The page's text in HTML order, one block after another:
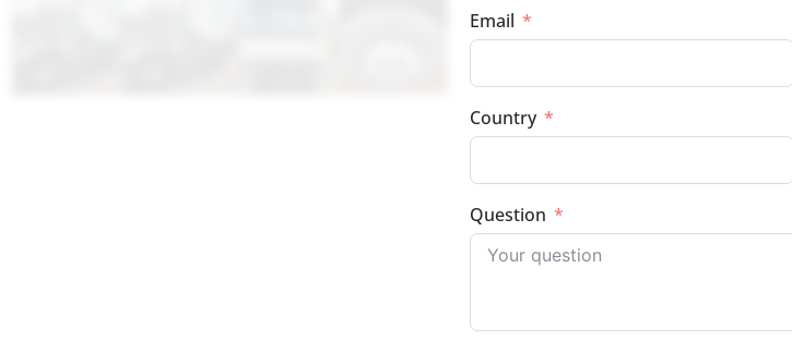
Email
Country
Question